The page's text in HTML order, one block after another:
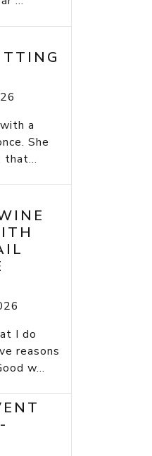
a
She
that...
I do
reasons
w...